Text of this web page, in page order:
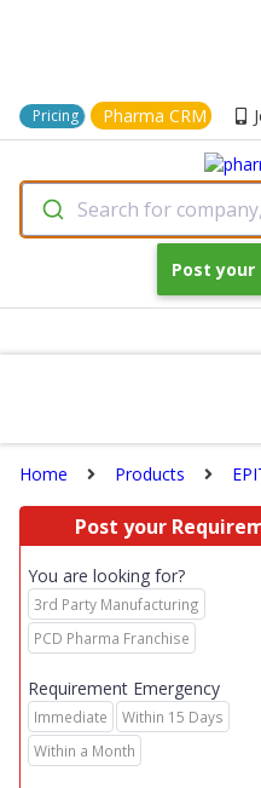
Pricing Pharma CRM
Search for
Post
Home Products
Post your
You are looking for?
3rd Party Manufacturing
PCD Pharma Franchise
Requirement Emergency
Immediate
Within 15 Days
Within a Month